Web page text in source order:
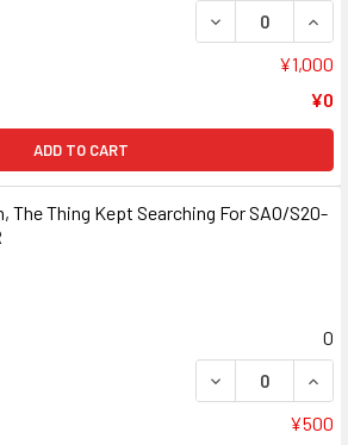
DECREASE
¥1,000
¥0
ADD TO CART
The Thing Kept Searching For SAO/S20-
0
DECREASE
¥500